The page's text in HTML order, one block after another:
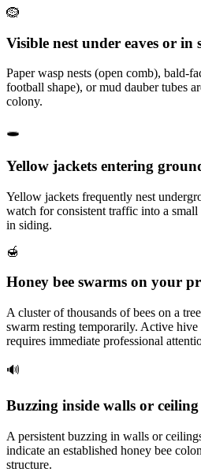
🪹
Visible nest under eaves or in
Paper wasp nests (open comb), bald-
football shape), or mud dauber tubes
colony.
🕳️
Yellow jackets entering
Yellow jackets frequently nest
watch for consistent traffic into a
in siding.
🍯
Honey bee swarms on your
A cluster of thousands of bees on a
swarm resting temporarily. Active
requires immediate professional
🔊
Buzzing inside walls or ceiling
A persistent buzzing in walls or
indicate an established honey bee
structure.